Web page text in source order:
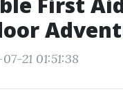
21 01:51:38